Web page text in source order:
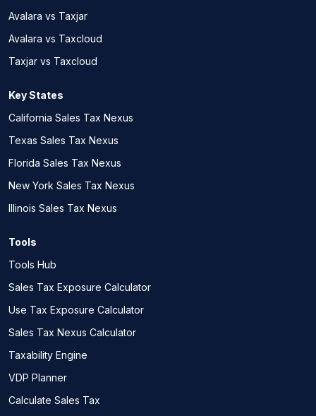
Avalara vs Taxjar
Avalara vs Taxcloud
Taxjar vs Taxcloud
Key States
California Sales Tax Nexus
Texas Sales Tax Nexus
Florida Sales Tax Nexus
New York Sales Tax Nexus
Illinois Sales Tax Nexus
Tools
Tools Hub
Sales Tax Exposure Calculator
Use Tax Exposure Calculator
Sales Tax Nexus Calculator
Taxability Engine
VDP Planner
Calculate Sales Tax